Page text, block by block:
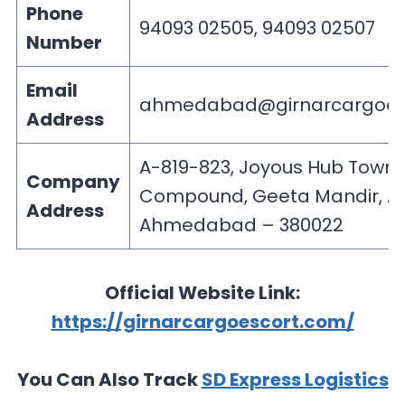
Phone
Number
94093 02505, 94093 02507
Email
Address
Company
Address
A-819-823, Joyous Hub Town,
Compound, Geeta Mandir,
Ahmedabad – 380022
Official Website Link:
https://girnarcargoescort.com/
You Can Also TrackSD Express Logistics